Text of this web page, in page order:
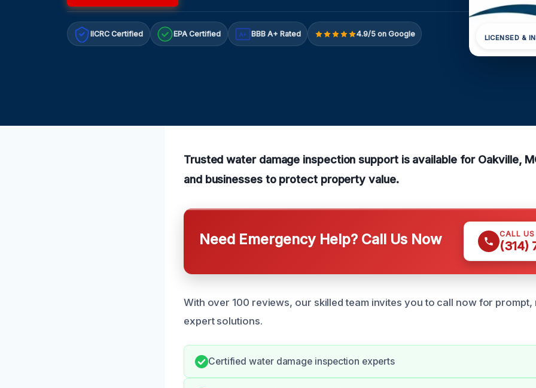
IICRC Certified EPA Certified A+ BBB A+ Rated 4.9/5 on Google LICENSED &
Trusted water damage inspection support is available for Oakville,
and businesses to protect property value.
Need Emergency Help? Call Us Now CALL
(314)
With over 100 reviews, our skilled team invites you to call now for prompt,
expert solutions.
Certified water damage inspection experts